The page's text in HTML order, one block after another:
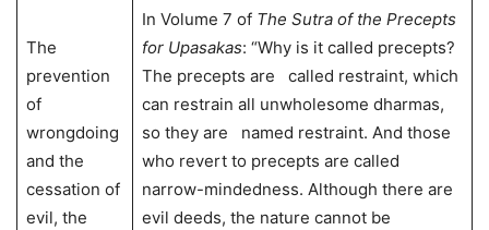
The
prevention
of
wrongdoing
and the
cessation of
evil, the
In Volume 7 of The Sutra of the Precepts
for Upasakas: “Why is it called precepts?
The precepts are called restraint, which
can restrain all unwholesome dharmas,
so they are named restraint. And those
who revert to precepts are called
narrow-mindedness. Although there are
evil deeds, the nature cannot be